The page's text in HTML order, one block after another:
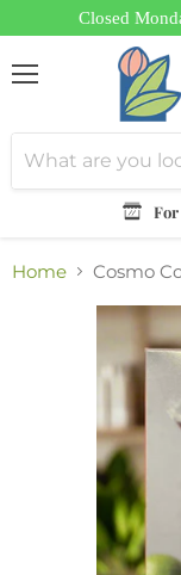
Closed
Home Cosmo